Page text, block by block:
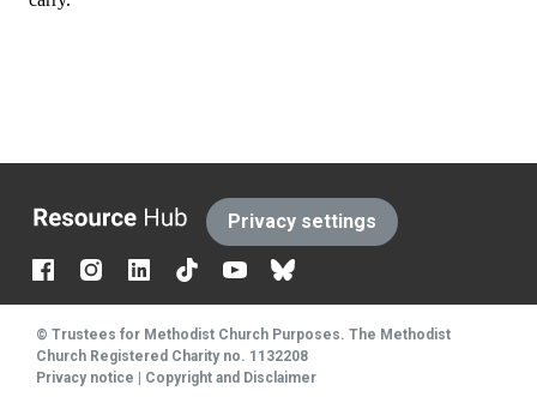
The
Resource
Hub
Privacy settings
© Trustees for Methodist Church Purposes. The Methodist
Church Registered Charity no. 1132208
Privacy notice | Copyright and Disclaimer